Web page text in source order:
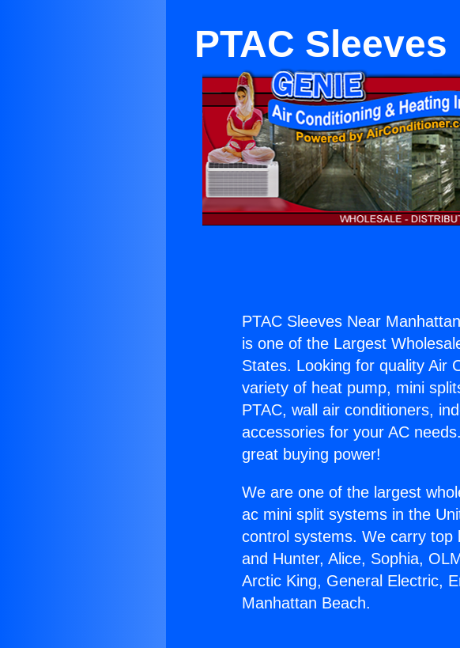
PTAC
PTAC Sleeves Near
is one of the Largest
States. Looking for quality Air
variety of heat pump, mini
PTAC, wall air conditioners,
accessories for your AC
great buying power!
We are one of the largest
ac mini split systems in the
control systems. We carry top
and Hunter, Alice, Sophia,
Arctic King, General Electric,
Manhattan Beach.